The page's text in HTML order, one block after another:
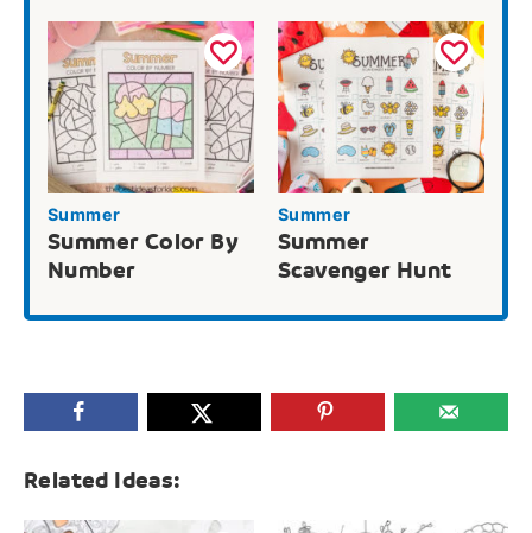
Summer
Summer Color By
Number
Summer
Summer
Scavenger Hunt
Related Ideas: